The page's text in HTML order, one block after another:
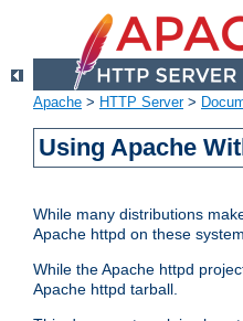
Apache > HTTP Server>
Using Apache
While many distributions
Apache httpd on these
While the Apache httpd
Apache httpd tarball.